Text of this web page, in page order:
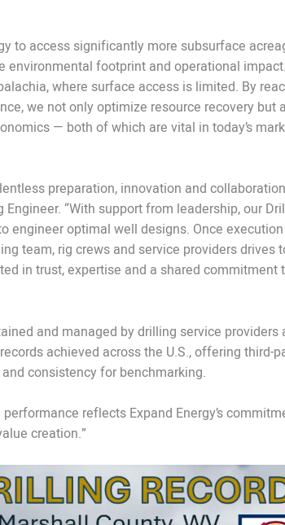
to access significantly more subsurface
environmental footprint and operational
where surface access is limited. By
we not only optimize resource recovery but
— both of which are vital in today’s
preparation, innovation and
“With support from leadership, our
engineer optimal well designs. Once
team, rig crews and service providers drives
in trust, expertise and a shared commitment
and managed by drilling service providers
achieved across the U.S., offering third-
consistency for benchmarking.
reflects Expand Energy’s
creation.”